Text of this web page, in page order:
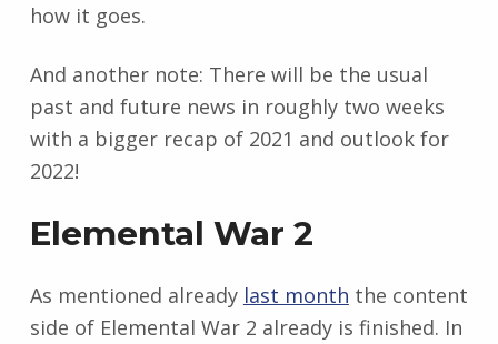
how it goes.
And another note: There will be the usual
past and future news in roughly two weeks
with a bigger recap of 2021 and outlook for
2022!
Elemental War 2
As mentioned already last month the content
side of Elemental War 2 already is finished. In